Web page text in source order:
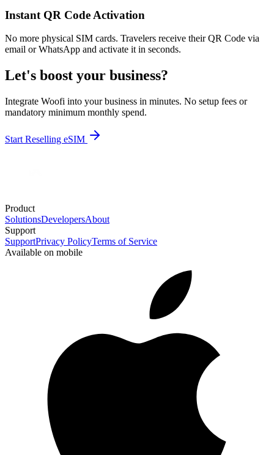
Instant QR Code Activation
No more physical SIM cards. Travelers receive their QR Code via
email or WhatsApp and activate it in seconds.
Let's boost your business?
Integrate Woofi into your business in minutes. No setup fees or
mandatory minimum monthly spend.
Start Reselling eSIM
Product
SolutionsDevelopersAbout
Support
SupportPrivacy PolicyTerms of Service
Available on mobile